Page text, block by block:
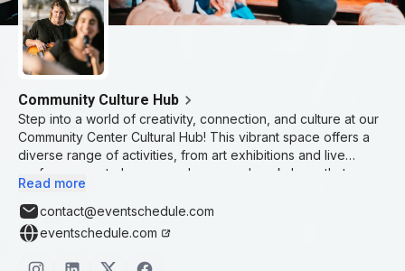
Community Culture Hub
Step into a world of creativity, connection, and culture at our
Community Center Cultural Hub! This vibrant space offers a
diverse range of activities, from art exhibitions and live
performances to language classes and workshops that
celebrate the rich tapestry of global traditions. Whether
you're looking to explore new artistic skills, connect with
people from different backgrounds, or immerse yourself in
unique cultural experiences, our hub is the perfect place to
grow and learn. Join us in fostering an inclusive community
Read more
contact@eventschedule.com
eventschedule.com